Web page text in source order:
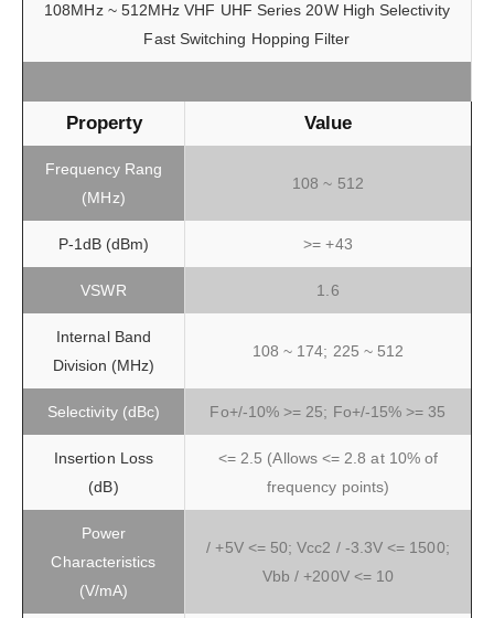
108MHz ~ 512MHz VHF UHF Series 20W High Selectivity
Fast Switching Hopping Filter
Property Value
Frequency Rang
(MHz)
108 ~ 512
P-1dB (dBm) >= +43
VSWR 1.6
Internal Band
Division (MHz)
108 ~ 174; 225 ~ 512
Selectivity (dBc) Fo+/-10% >= 25; Fo+/-15% >= 35
Insertion Loss
(dB)
<= 2.5 (Allows <= 2.8 at 10% of
frequency points)
Power
Characteristics
(V/mA)
/ +5V <= 50; Vcc2 / -3.3V <= 1500;
Vbb / +200V <= 10